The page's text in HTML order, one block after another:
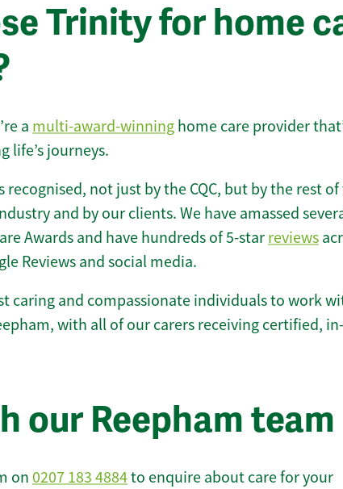
Trinity for home
a multi-award-winning home care provider
life’s journeys.
recognised, not just by the CQC, but by the rest
and by our clients. We have amassed
Awards and have hundreds of 5-star reviews
Reviews and social media.
caring and compassionate individuals to work
with all of our carers receiving certified, in-
our Reepham team
on 0207 183 4884to enquire about care for your